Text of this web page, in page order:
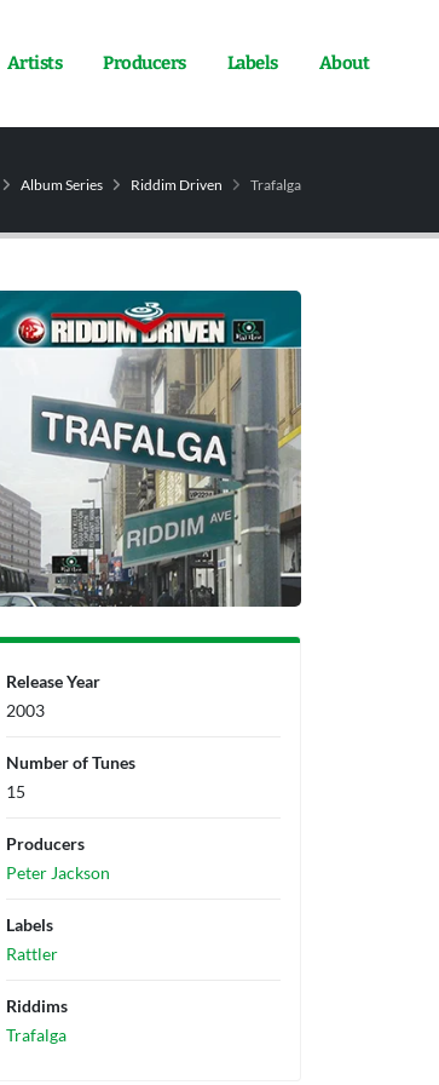
Artists Producers Labels About
Album Series Riddim Driven Trafalga
Release Year
2003
Number of Tunes
15
Producers
Peter Jackson
Labels
Rattler
Riddims
Trafalga